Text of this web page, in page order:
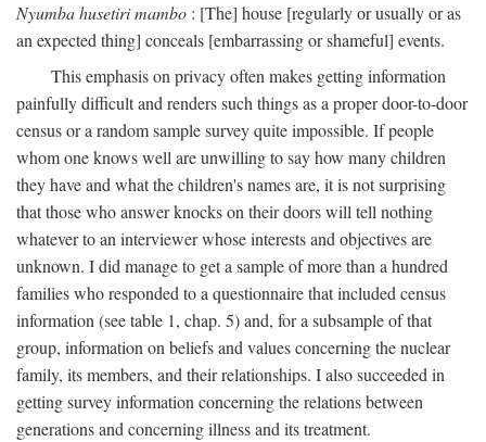
Nyumba husetiri mambo : [The] house [regularly or usually or as
an expected thing] conceals [embarrassing or shameful] events.
This emphasis on privacy often makes getting information
painfully difficult and renders such things as a proper door-to-door
census or a random sample survey quite impossible. If people
whom one knows well are unwilling to say how many children
they have and what the children's names are, it is not surprising
that those who answer knocks on their doors will tell nothing
whatever to an interviewer whose interests and objectives are
unknown. I did manage to get a sample of more than a hundred
families who responded to a questionnaire that included census
information (see table 1, chap. 5) and, for a subsample of that
group, information on beliefs and values concerning the nuclear
family, its members, and their relationships. I also succeeded in
getting survey information concerning the relations between
generations and concerning illness and its treatment.